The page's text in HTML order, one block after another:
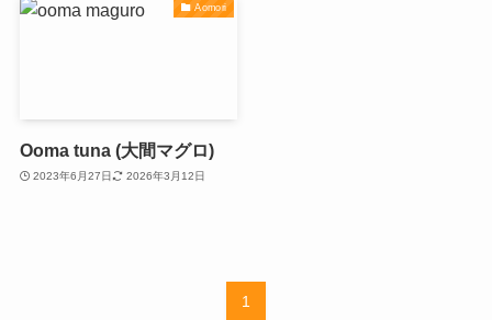
Aomori
Ooma tuna (大間マグロ)
2023年6月27日 2026年3月12日
1